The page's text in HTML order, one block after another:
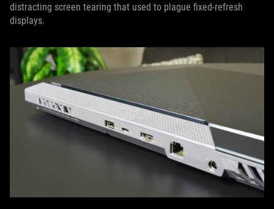
distracting screen tearing that used to plague fixed-refresh
displays.